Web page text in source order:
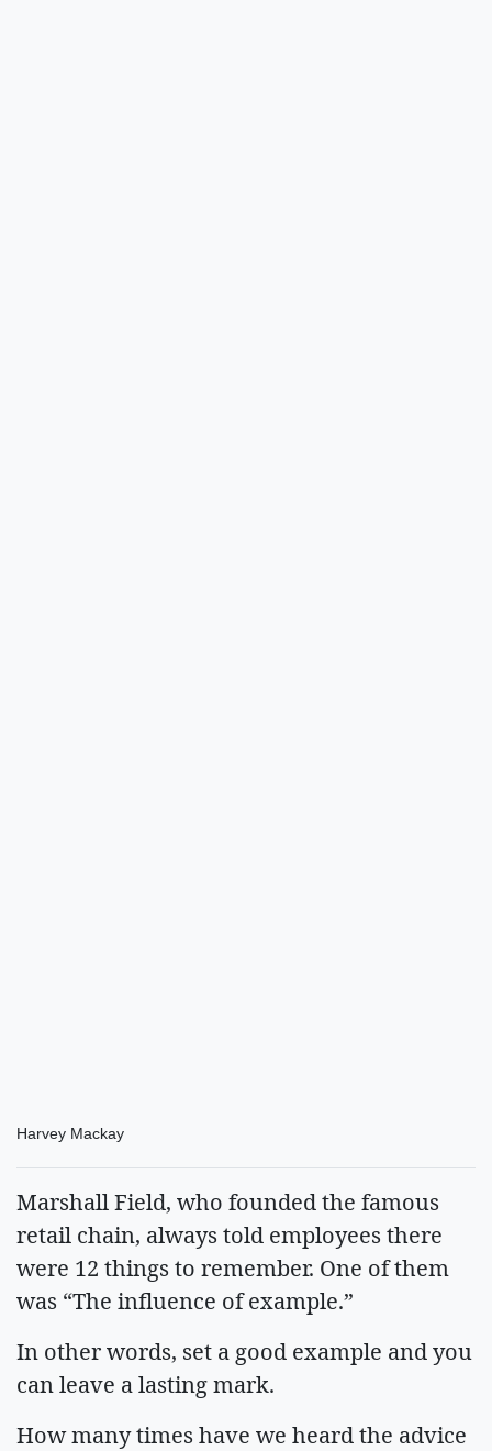
Harvey Mackay
Marshall Field, who founded the famous
retail chain, always told employees there
were 12 things to remember. One of them
was “The influence of example.”
In other words, set a good example and you
can leave a lasting mark.
How many times have we heard the advice